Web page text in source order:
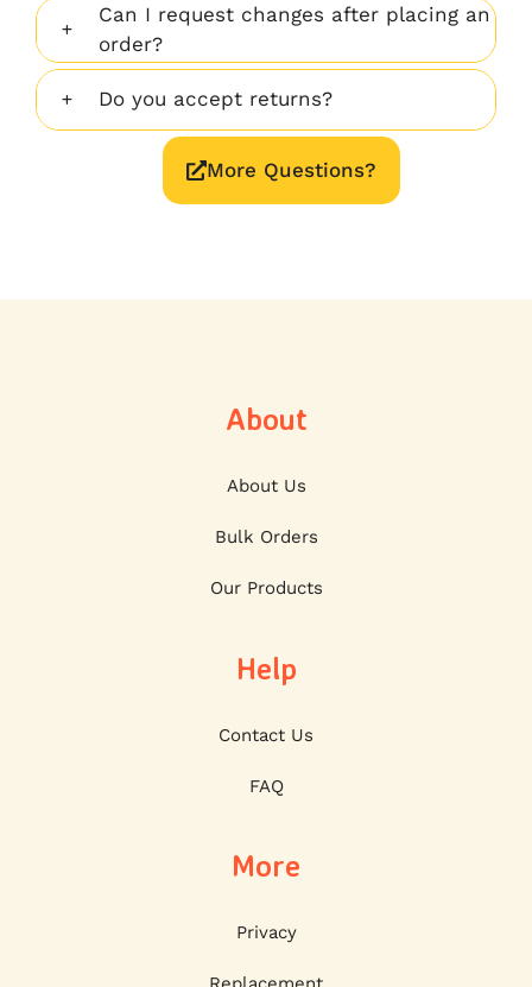
Can I request changes after placing an
order?
Do you accept returns?
More Questions?
About
About Us
Bulk Orders
Our Products
Help
Contact Us
FAQ
More
Privacy